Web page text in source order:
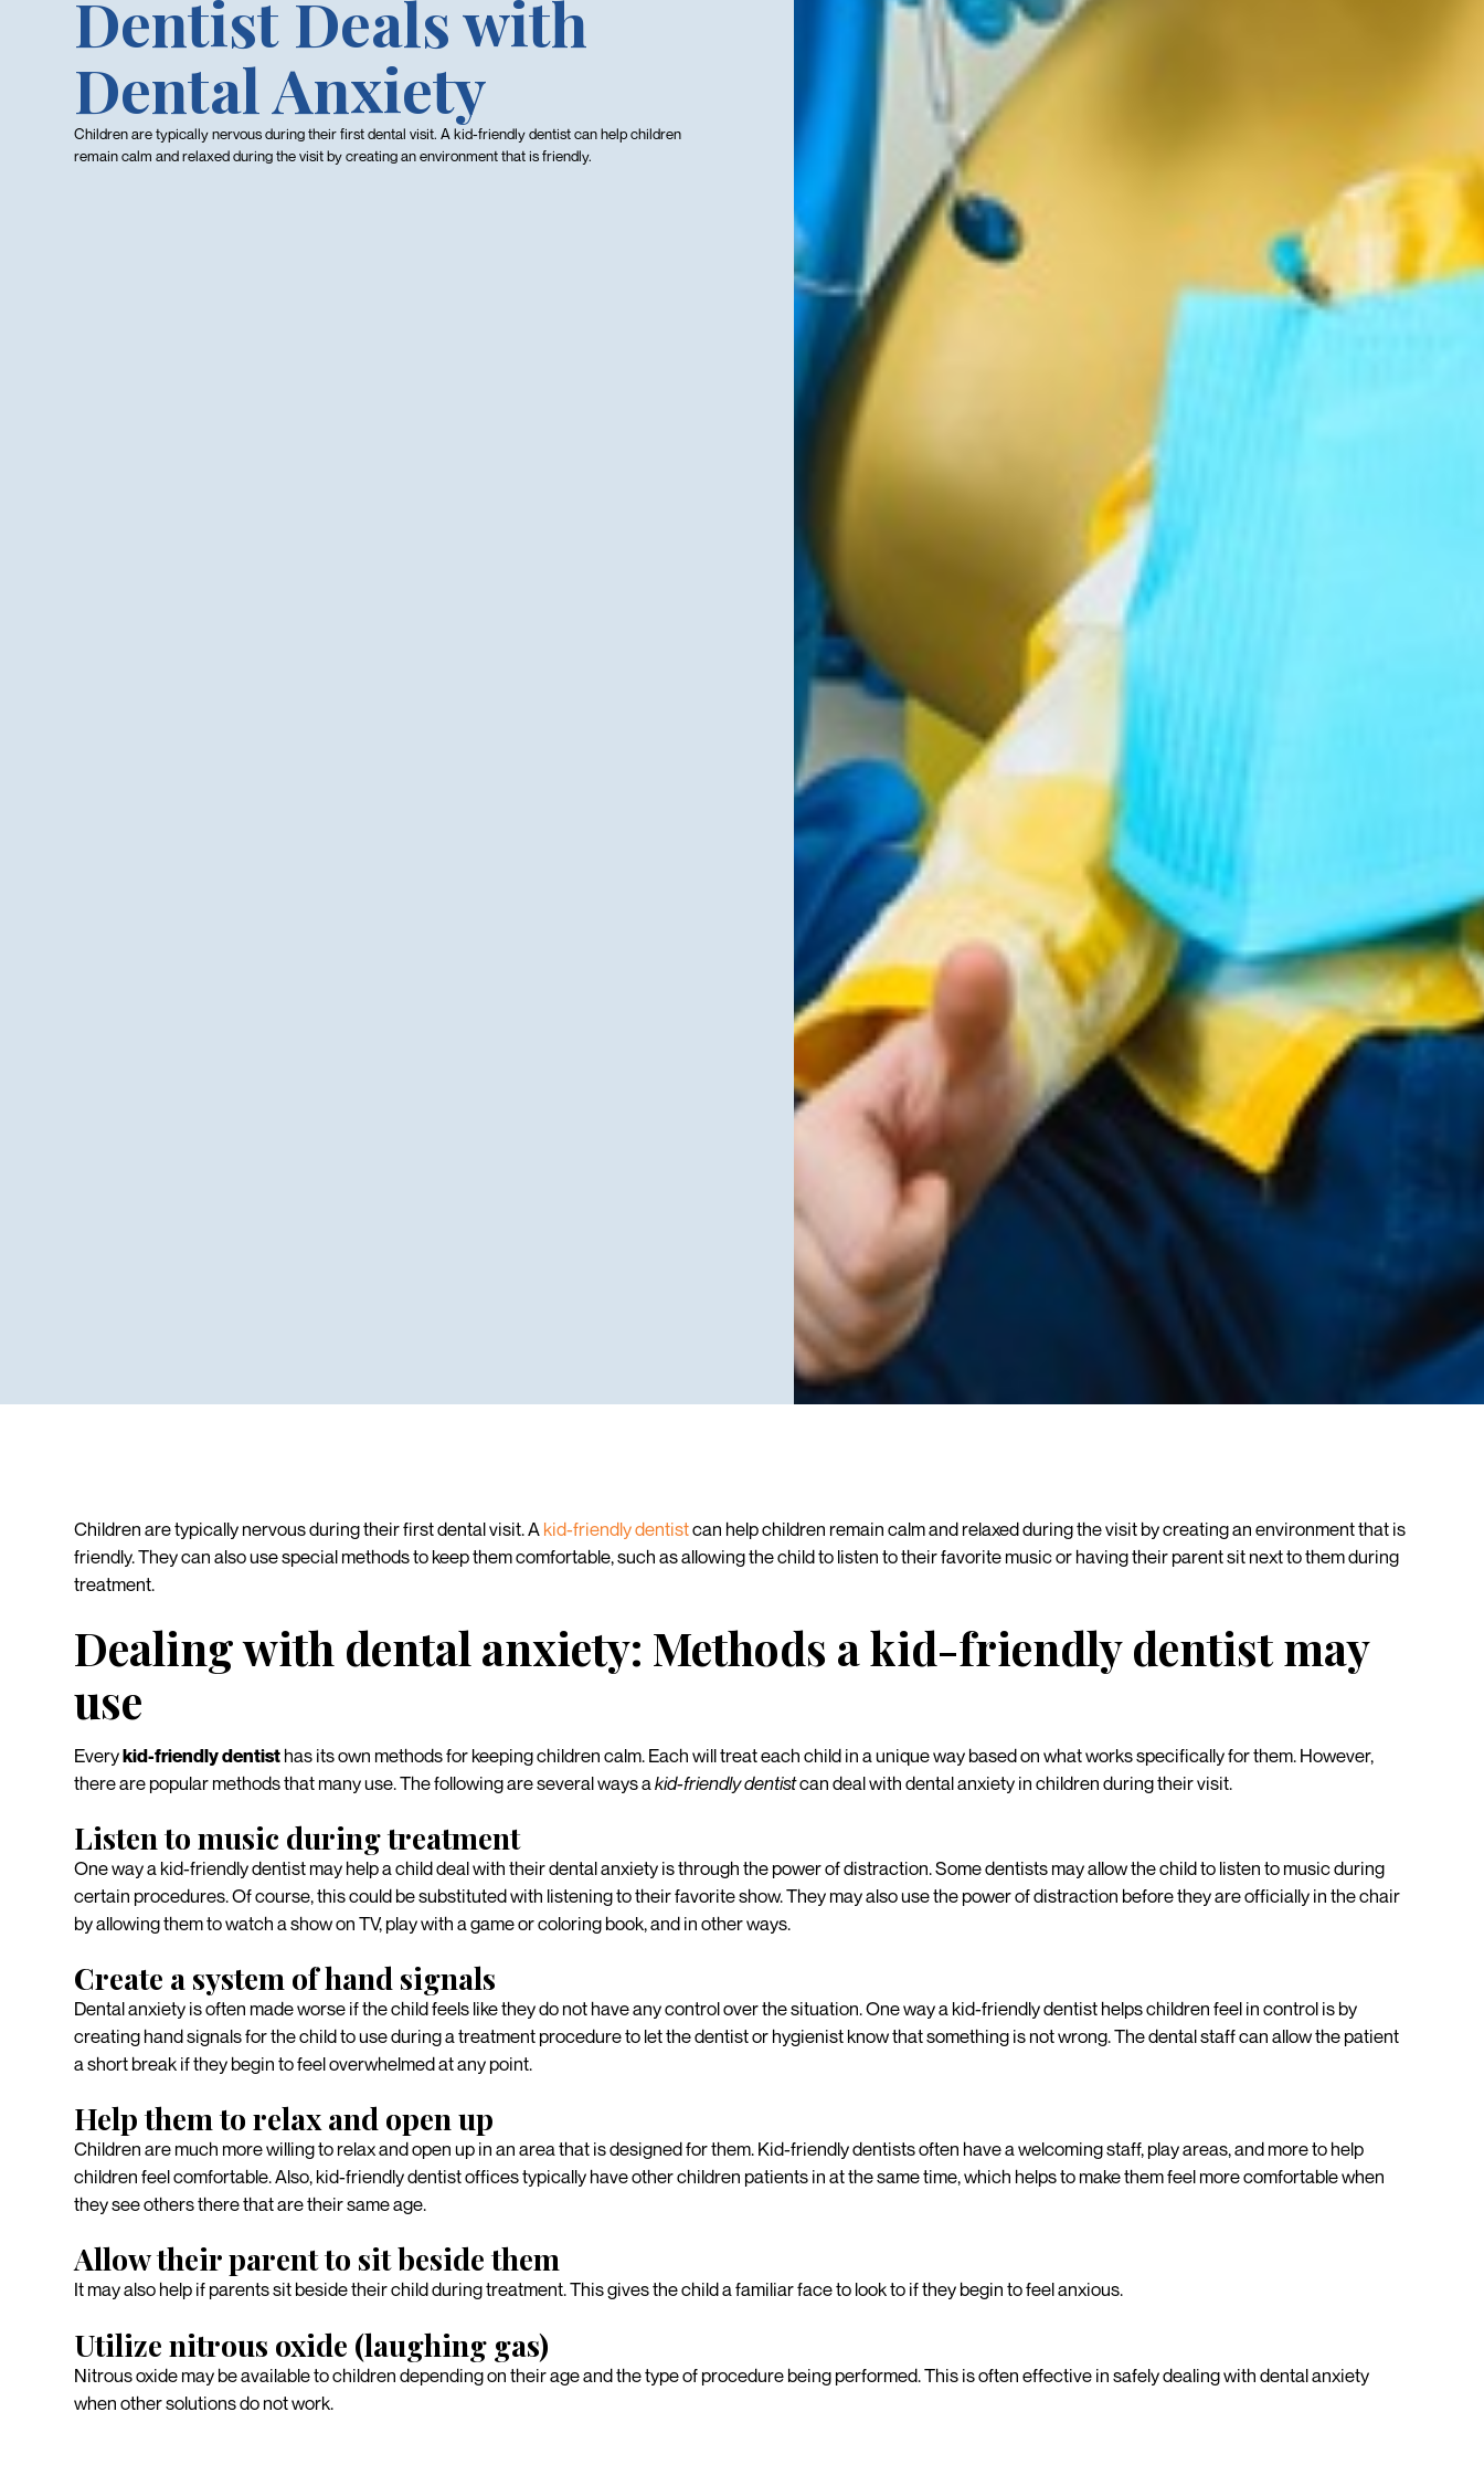
Dentist Deals with
Dental Anxiety
Children are typically nervous during their first dental visit. A kid-friendly dentist can help children
remain calm and relaxed during the visit by creating an environment that is friendly.
Children are typically nervous during their first dental visit. A kid-friendly dentistcan help children remain calm and relaxed during the visit by creating an environment that is
friendly. They can also use special methods to keep them comfortable, such as allowing the child to listen to their favorite music or having their parent sit next to them during
treatment.
Dealing with dental anxiety: Methods a kid-friendly dentist may
use
Everykid-friendly dentist has its own methods for keeping children calm. Each will treat each child in a unique way based on what works specifically for them. However,
there are popular methods that many use. The following are several ways akid-friendly dentistcan deal with dental anxiety in children during their visit.
Listen to music during treatment
One way a kid-friendly dentist may help a child deal with their dental anxiety is through the power of distraction. Some dentists may allow the child to listen to music during
certain procedures. Of course, this could be substituted with listening to their favorite show. They may also use the power of distraction before they are officially in the chair
by allowing them to watch a show on TV, play with a game or coloring book, and in other ways.
Create a system of hand signals
Dental anxiety is often made worse if the child feels like they do not have any control over the situation. One way a kid-friendly dentist helps children feel in control is by
creating hand signals for the child to use during a treatment procedure to let the dentist or hygienist know that something is not wrong. The dental staff can allow the patient
a short break if they begin to feel overwhelmed at any point.
Help them to relax and open up
Children are much more willing to relax and open up in an area that is designed for them. Kid-friendly dentists often have a welcoming staff, play areas, and more to help
children feel comfortable. Also, kid-friendly dentist offices typically have other children patients in at the same time, which helps to make them feel more comfortable when
they see others there that are their same age.
Allow their parent to sit beside them
It may also help if parents sit beside their child during treatment. This gives the child a familiar face to look to if they begin to feel anxious.
Utilize nitrous oxide (laughing gas)
Nitrous oxide may be available to children depending on their age and the type of procedure being performed. This is often effective in safely dealing with dental anxiety
when other solutions do not work.